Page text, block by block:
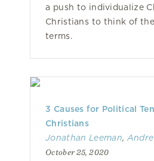
a push to individualize
Christians to think of
terms.
3 Causes for Political
Christians
Jonathan Leeman,
October 25, 2020